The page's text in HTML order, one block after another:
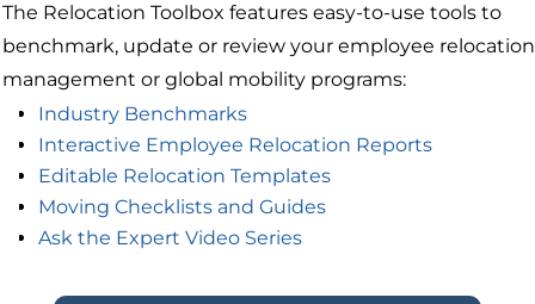
The Relocation Toolbox features easy-to-use tools to
benchmark, update or review your employee relocation
management or global mobility programs:
Industry Benchmarks
Interactive Employee Relocation Reports
Editable Relocation Templates
Moving Checklists and Guides
Ask the Expert Video Series